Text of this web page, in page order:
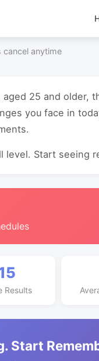
cancel anytime
25 and older,
you face in
level. Start seeing
Results
Start